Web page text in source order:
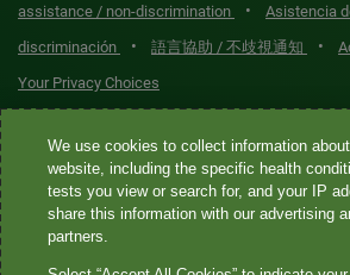
assistance / non-discrimination
•
Asistencia
discriminación
• 語言協助 / 不歧視通知 •
Your Privacy Choices
Quest® is the brand name used for services
Diagnostics Incorporated and its affiliated
Diagnostics Incorporated and certain
laboratories that provide HIPAA-covered
We use cookies to collect information
website, including the specific health
tests you view or search for, and your IP
share this information with our advertising
partners.